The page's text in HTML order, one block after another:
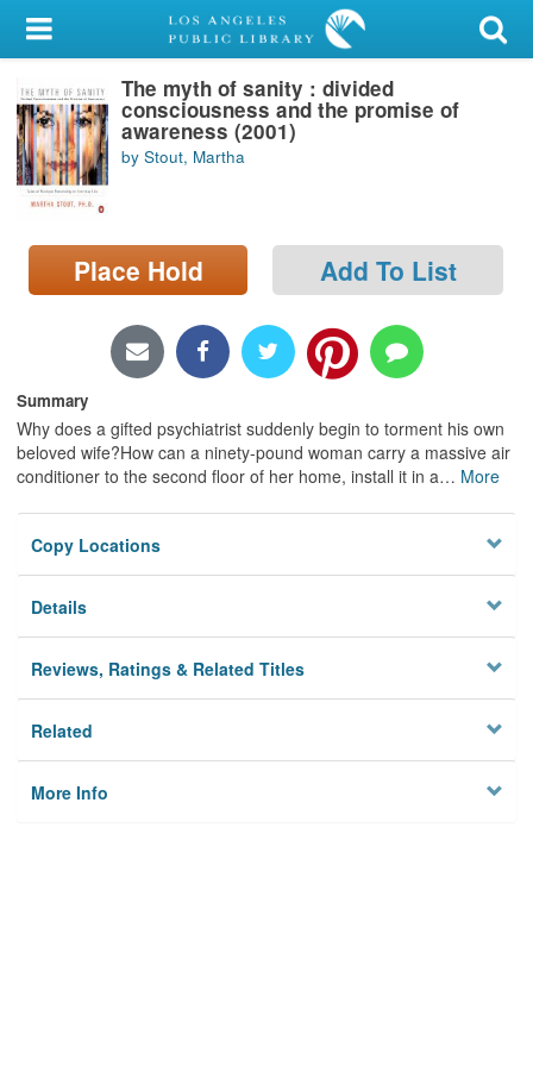
My Account
Library Card
Sign In
Search
Locations/Hours (external
page)
The myth of sanity : divided
consciousness and the promise of
awareness (2001)
by Stout, Martha
Place Hold Add To List
Summary
Why does a gifted psychiatrist suddenly begin to torment his own
beloved wife?How can a ninety-pound woman carry a massive air
conditioner to the second floor of her home, install it in a… More
Copy Locations
Details
Reviews, Ratings & Related Titles
Related
More Info